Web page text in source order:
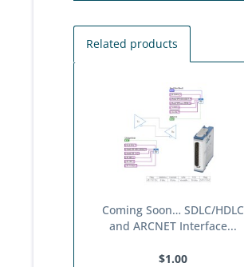
Related products
Coming Soon… SDLC/HDLC
and ARCNET Interface...
$1.00